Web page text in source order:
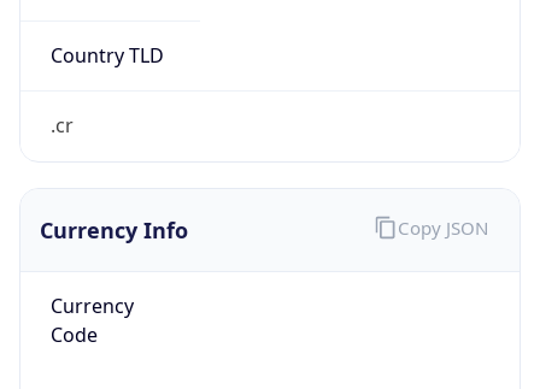
Country TLD
.cr
Currency Info
Currency
Code
Copy JSON